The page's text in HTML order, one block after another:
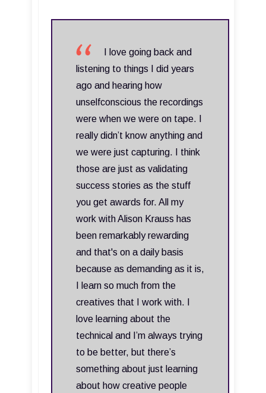
I love going back and
listening to things I did years
ago and hearing how
unselfconscious the recordings
were when we were on tape. I
really didn’t know anything and
we were just capturing. I think
those are just as validating
success stories as the stuff
you get awards for. All my
work with Alison Krauss has
been remarkably rewarding
and that's on a daily basis
because as demanding as it is,
I learn so much from the
creatives that I work with. I
love learning about the
technical and I’m always trying
to be better, but there’s
something about just learning
about how creative people